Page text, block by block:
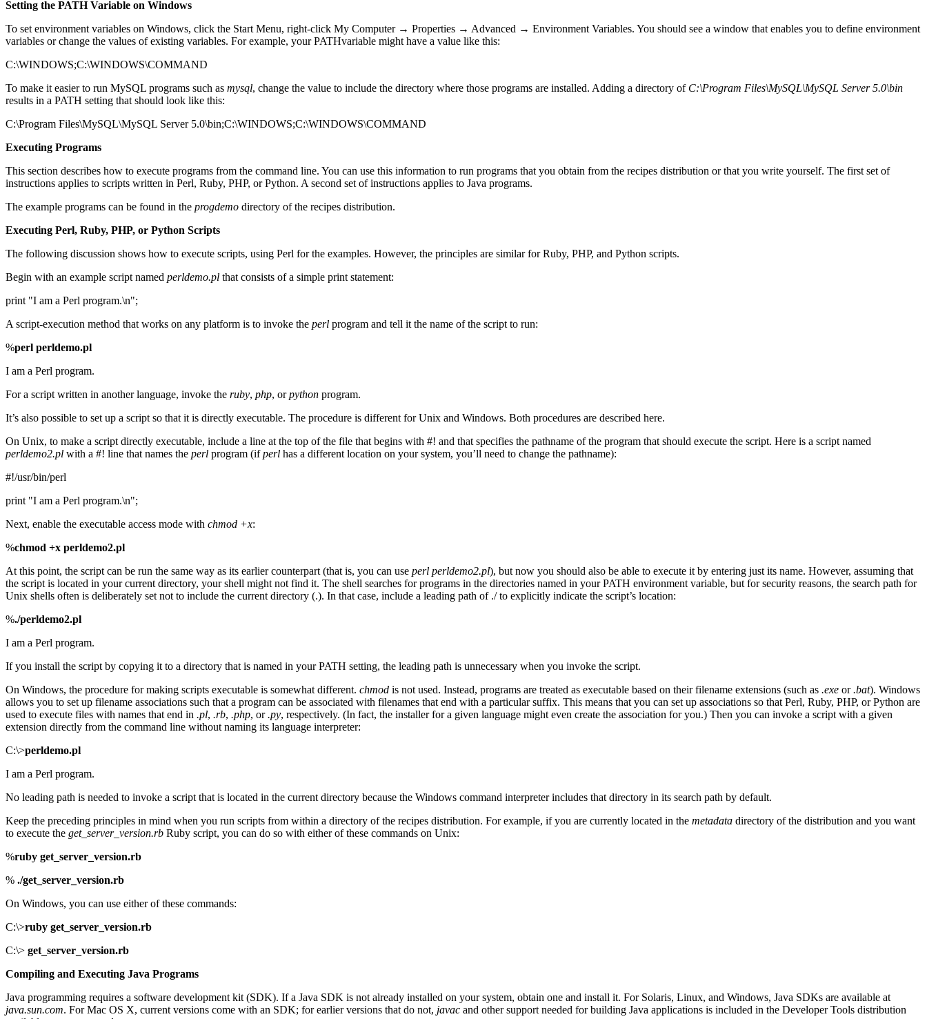
Setting the PATH Variable on Windows
To set environment variables on Windows, click the Start Menu, right-click My Computer → Properties → Advanced → Environment Variables. You should see a window that enables you to define environment
variables or change the values of existing variables. For example, your PATHvariable might have a value like this:
C:\WINDOWS;C:\WINDOWS\COMMAND
To make it easier to run MySQL programs such as mysql, change the value to include the directory where those programs are installed. Adding a directory of C:\Program Files\MySQL\MySQL Server 5.0\bin
results in a PATH setting that should look like this:
C:\Program Files\MySQL\MySQL Server 5.0\bin;C:\WINDOWS;C:\WINDOWS\COMMAND
Executing Programs
This section describes how to execute programs from the command line. You can use this information to run programs that you obtain from the recipes distribution or that you write yourself. The first set of
instructions applies to scripts written in Perl, Ruby, PHP, or Python. A second set of instructions applies to Java programs.
The example programs can be found in the progdemo directory of the recipes distribution.
Executing Perl, Ruby, PHP, or Python Scripts
The following discussion shows how to execute scripts, using Perl for the examples. However, the principles are similar for Ruby, PHP, and Python scripts.
Begin with an example script named perldemo.pl that consists of a simple print statement:
print "I am a Perl program.\n";
A script-execution method that works on any platform is to invoke the perl program and tell it the name of the script to run:
%perl perldemo.pl
I am a Perl program.
For a script written in another language, invoke the ruby, php, orpython program.
It’s also possible to set up a script so that it is directly executable. The procedure is different for Unix and Windows. Both procedures are described here.
On Unix, to make a script directly executable, include a line at the top of the file that begins with #! and that specifies the pathname of the program that should execute the script. Here is a script named
perldemo2.pl with a #! line that names the perl program (ifperl has a different location on your system, you’ll need to change the pathname):
#!/usr/bin/perl
print "I am a Perl program.\n";
Next, enable the executable access mode with chmod +x:
%chmod +x perldemo2.pl
At this point, the script can be run the same way as its earlier counterpart (that is, you can use perl perldemo2.pl), but now you should also be able to execute it by entering just its name. However, assuming that
the script is located in your current directory, your shell might not find it. The shell searches for programs in the directories named in your PATH environment variable, but for security reasons, the search path for
Unix shells often is deliberately set not to include the current directory (.). In that case, include a leading path of ./ to explicitly indicate the script’s location:
%./perldemo2.pl
I am a Perl program.
If you install the script by copying it to a directory that is named in your PATH setting, the leading path is unnecessary when you invoke the script.
On Windows, the procedure for making scripts executable is somewhat different. chmod is not used. Instead, programs are treated as executable based on their filename extensions (such as .exe or.bat). Windows
allows you to set up filename associations such that a program can be associated with filenames that end with a particular suffix. This means that you can set up associations so that Perl, Ruby, PHP, or Python are
used to execute files with names that end in .pl, .rb, .php, or.py, respectively. (In fact, the installer for a given language might even create the association for you.) Then you can invoke a script with a given
extension directly from the command line without naming its language interpreter:
C:\>perldemo.pl
I am a Perl program.
No leading path is needed to invoke a script that is located in the current directory because the Windows command interpreter includes that directory in its search path by default.
Keep the preceding principles in mind when you run scripts from within a directory of the recipes distribution. For example, if you are currently located in the metadata directory of the distribution and you want
to execute the get_server_version.rb Ruby script, you can do so with either of these commands on Unix:
%ruby get_server_version.rb
% ./get_server_version.rb
On Windows, you can use either of these commands:
C:\>ruby get_server_version.rb
C:\> get_server_version.rb
Compiling and Executing Java Programs
Java programming requires a software development kit (SDK). If a Java SDK is not already installed on your system, obtain one and install it. For Solaris, Linux, and Windows, Java SDKs are available at
java.sun.com. For Mac OS X, current versions come with an SDK; for earlier versions that do not, javac and other support needed for building Java applications is included in the Developer Tools distribution